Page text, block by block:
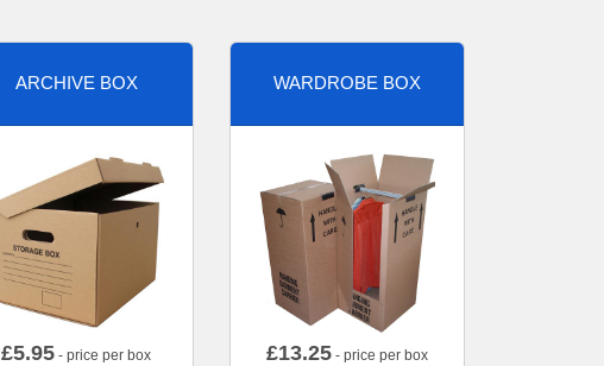
ARCHIVE BOX
£5.95 - price per box
WARDROBE BOX
£13.25 - price per box